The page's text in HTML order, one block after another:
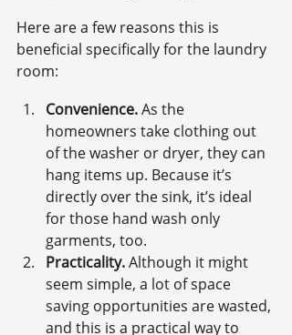
Here are a few reasons this is
beneficial specifically for the laundry
room:
Convenience. As the
homeowners take clothing out
of the washer or dryer, they can
hang items up. Because it’s
directly over the sink, it’s ideal
for those hand wash only
garments, too.
Practicality. Although it might
seem simple, a lot of space
saving opportunities are wasted,
and this is a practical way to